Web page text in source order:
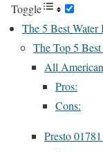
Toggle
The 5 Best Water
The Top 5
All
Pros:
Cons:
Presto